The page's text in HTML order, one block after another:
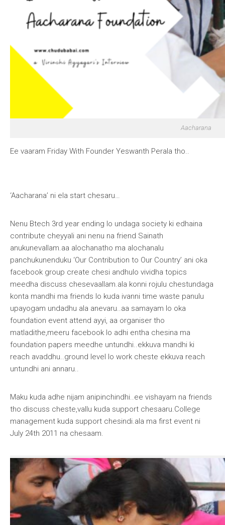
Aacharana
Ee vaaram Friday With Founder Yeswanth Perala tho..
‘Aacharana’ ni ela start chesaru…
Nenu Btech 3rd year ending lo undaga society ki edhaina
contribute cheyyali ani nenu na friend Sainath
anukunevallam.aa alochanatho ma alochanalu
panchukunenduku ‘Our Contribution to Our Country’ ani oka
facebook group create chesi andhulo vividha topics
meedha discuss chesevaallam.ala konni rojulu chestundaga
konta mandhi ma friends lo kuda ivanni time waste panulu
upayogam undadhu ala anevaru..aa samayam lo oka
foundation event attend ayyi, aa organiser tho
matladithe,meeru facebook lo adhi entha chesina ma
foundation papers meedhe untundhi..ekkuva mandhi ki
reach avaddhu..ground level lo work cheste ekkuva reach
untundhi ani annaru..
Maku kuda adhe nijam anipinchindhi..ee vishayam na friends
tho discuss cheste,vallu kuda support chesaaru.College
management kuda support chesindi.ala ma first event ni
July 24th 2011 na chesaam.